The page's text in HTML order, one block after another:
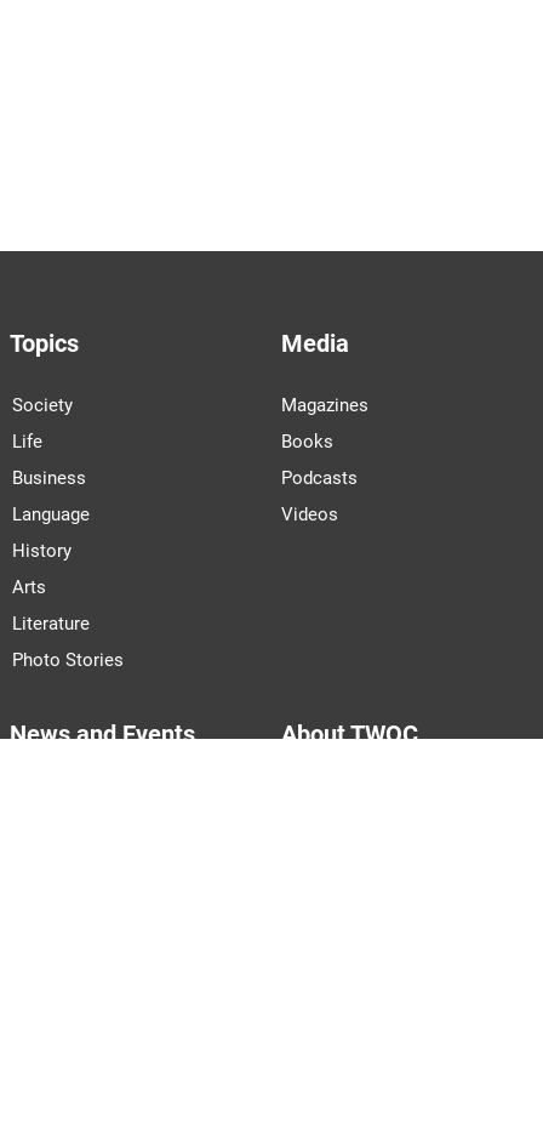
Topics
Society
Life
Business
Language
History
Arts
Literature
Photo Stories
Media
Magazines
Books
Podcasts
Videos
News and Events About TWOC